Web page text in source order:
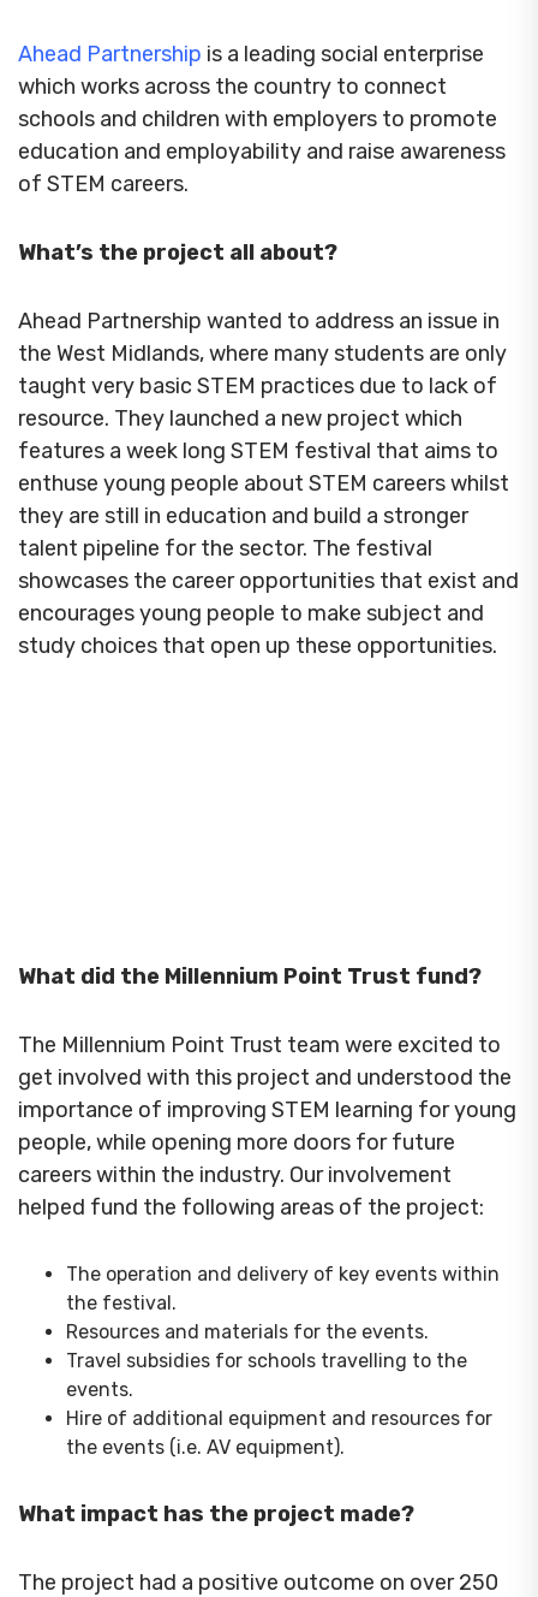
Ahead Partnership is a leading social enterprise
which works across the country to connect
schools and children with employers to promote
education and employability and raise awareness
of STEM careers.
What’s the project all about?
Ahead Partnership wanted to address an issue in
the West Midlands, where many students are only
taught very basic STEM practices due to lack of
resource. They launched a new project which
features a week long STEM festival that aims to
enthuse young people about STEM careers whilst
they are still in education and build a stronger
talent pipeline for the sector. The festival
showcases the career opportunities that exist and
encourages young people to make subject and
study choices that open up these opportunities.
What did the Millennium Point Trust fund?
The Millennium Point Trust team were excited to
get involved with this project and understood the
importance of improving STEM learning for young
people, while opening more doors for future
careers within the industry. Our involvement
helped fund the following areas of the project:
The operation and delivery of key events within
the festival.
Resources and materials for the events.
Travel subsidies for schools travelling to the
events.
Hire of additional equipment and resources for
the events (i.e. AV equipment).
What impact has the project made?
The project had a positive outcome on over 250